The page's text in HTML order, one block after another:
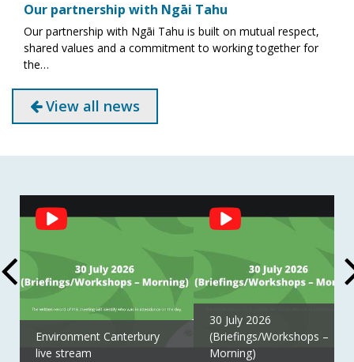
Our partnership with Ngāi Tahu
Our partnership with Ngāi Tahu is built on mutual respect,
shared values and a commitment to working together for
the…
View all news
Social
Feed
Environment Canterbury
live stream
30 July 2026
(Briefings/Workshops –
Morning)